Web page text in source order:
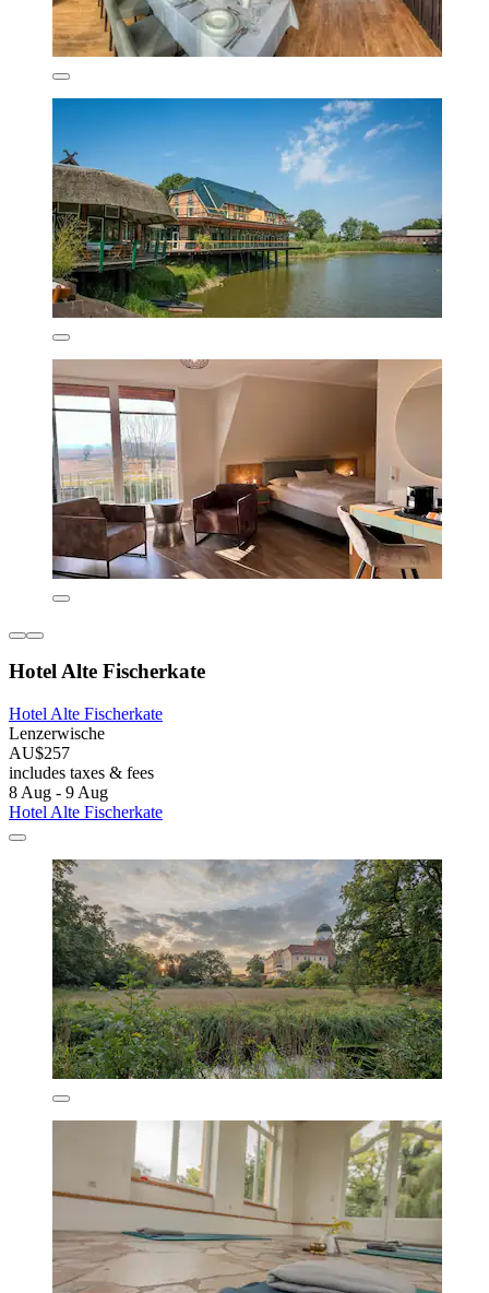
Hotel Alte Fischerkate
Hotel Alte Fischerkate
Lenzerwische
AU$257
includes taxes & fees
8 Aug - 9 Aug
Hotel Alte Fischerkate